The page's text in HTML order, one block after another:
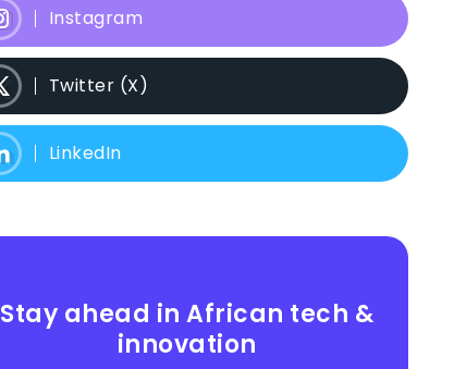
Instagram
Twitter (X)
LinkedIn
Stay ahead in African tech &
innovation